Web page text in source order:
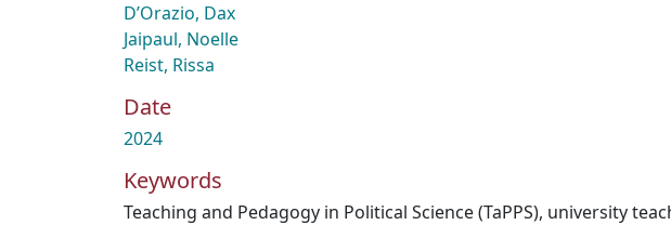
D’Orazio, Dax
Jaipaul, Noelle
Reist, Rissa
Date
2024
Keywords
Teaching and Pedagogy in Political Science (TaPPS), university